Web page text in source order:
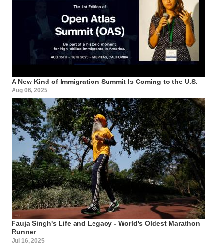
A New Kind of Immigration Summit Is Coming to the U.S.
Aug 06, 2025
Fauja Singh's Life and Legacy - World's Oldest Marathon
Runner
Jul 16, 2025